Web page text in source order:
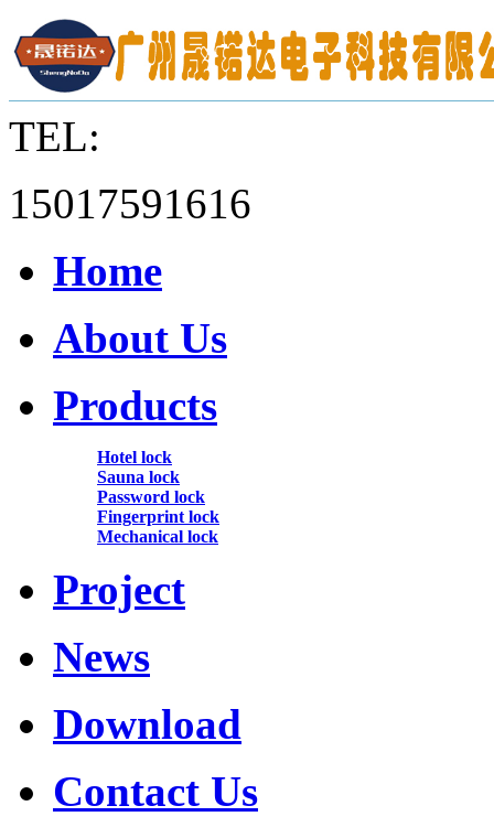
TEL:
15017591616
Home
About Us
Products
Hotel lock
Sauna lock
Password lock
Fingerprint lock
Mechanical lock
Project
News
Download
Contact Us